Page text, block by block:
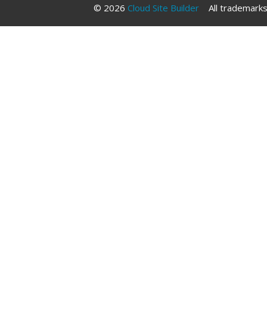
© 2026 Cloud Site Builder All